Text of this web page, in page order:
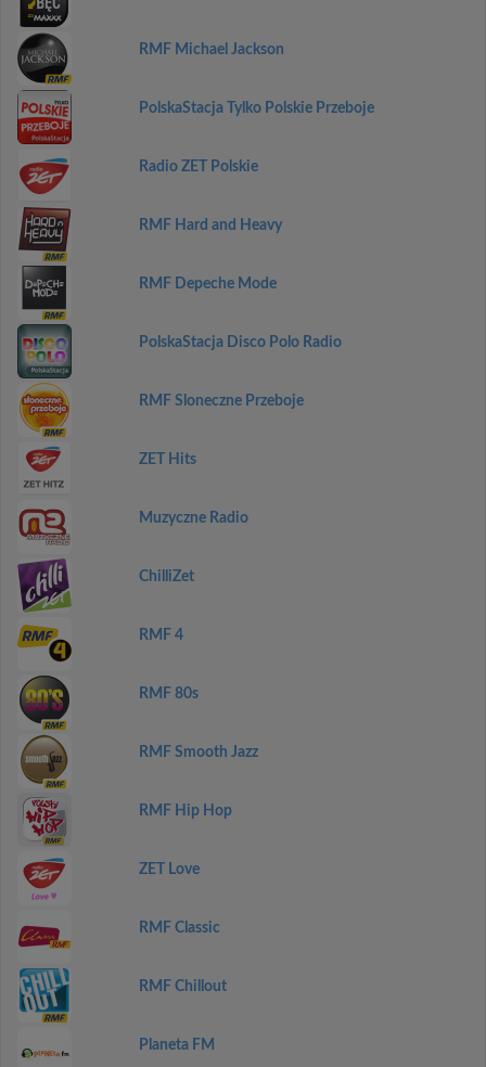
RMF Michael Jackson
PolskaStacja Tylko Polskie Przeboje
Radio ZET Polskie
RMF Hard and Heavy
RMF Depeche Mode
PolskaStacja Disco Polo Radio
RMF Sloneczne Przeboje
ZET Hits
Muzyczne Radio
ChilliZet
RMF 4
RMF 80s
RMF Smooth Jazz
RMF Hip Hop
ZET Love
RMF Classic
RMF Chillout
Planeta FM